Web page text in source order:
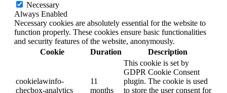
Necessary
Always Enabled
Necessary cookies are absolutely essential for the website to
function properly. These cookies ensure basic functionalities
and security features of the website, anonymously.
Cookie
Duration Description
cookielawinfo-
checbox-analytics
11
months
This cookie is set by
GDPR Cookie Consent
plugin. The cookie is used
to store the user consent for